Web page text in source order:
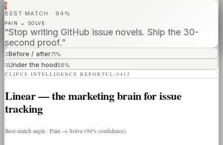
1
BEST MATCH · 94%
PAIN → SOLVE
“Stop writing GitHub issue novels. Ship the 30-
second proof.”
2Before / after71%
3Under the hood58%
CLIPUS INTELLIGENCE REPORTCL-0412
Linear — the marketing brain for issue
tracking
Best-match angle · Pain → Solve (94% confidence)